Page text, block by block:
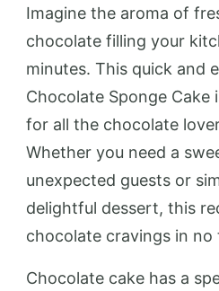
Imagine the aroma of
chocolate filling your
minutes. This quick and
Chocolate Sponge Cake
for all the chocolate
Whether you need a
unexpected guests or
delightful dessert, this
chocolate cravings in no
Chocolate cake has a